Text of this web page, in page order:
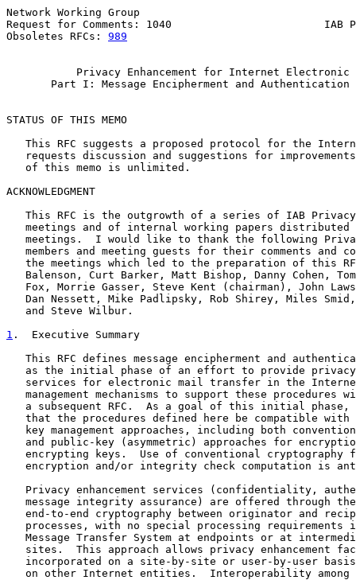
Network Working Group
Request for Comments: 1040                        IAB
Obsoletes RFCs: 989
Privacy Enhancement for Internet
Part I: Message Encipherment and Authentication
STATUS OF THIS MEMO
This RFC suggests a proposed protocol for the
requests discussion and suggestions for
   of this memo is unlimited.
ACKNOWLEDGMENT
This RFC is the outgrowth of a series of IAB
meetings and of internal working papers distributed
meetings.  I would like to thank the following
members and meeting guests for their comments and
the meetings which led to the preparation of this
Balenson, Curt Barker, Matt Bishop, Danny Cohen,
Fox, Morrie Gasser, Steve Kent (chairman), John
Dan Nessett, Mike Padlipsky, Rob Shirey, Miles
   and Steve Wilbur.
1 .  Executive Summary
This RFC defines message encipherment and
as the initial phase of an effort to provide
services for electronic mail transfer in the
management mechanisms to support these procedures
a subsequent RFC.  As a goal of this initial phase,
that the procedures defined here be compatible with
key management approaches, including both
and public-key (asymmetric) approaches for
encrypting keys.  Use of conventional cryptography
encryption and/or integrity check computation is
Privacy enhancement services (confidentiality,
message integrity assurance) are offered through
end-to-end cryptography between originator and
processes, with no special processing requirements
Message Transfer System at endpoints or at
sites.  This approach allows privacy enhancement
incorporated on a site-by-site or user-by-user
on other Internet entities.  Interoperability among